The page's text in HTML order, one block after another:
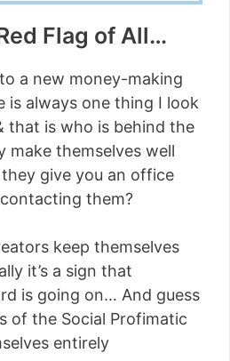
Flag of All…
a new money-making
is always one thing I look
that is who is behind the
make themselves well
give you an office
them?
keep themselves
it’s a sign that
is going on… And guess
of the Social Profimatic
entirely